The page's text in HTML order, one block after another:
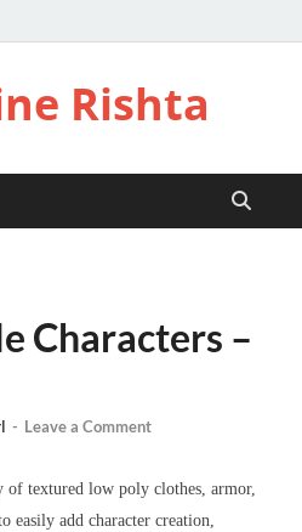
Rishta
Characters –
- Leave a Comment
of textured low poly clothes, armor,
easily add character creation,